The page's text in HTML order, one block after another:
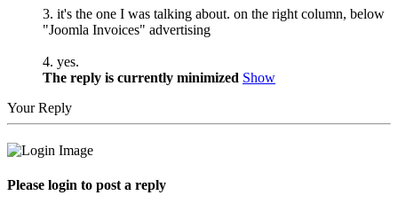
3. it's the one I was talking about. on the right column, below
"Joomla Invoices" advertising
4. yes.
The reply is currently minimized Show
Your Reply
Please login to post a reply